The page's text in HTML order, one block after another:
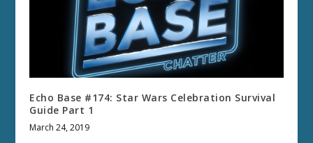
Echo Base #174: Star Wars Celebration Survival
Guide Part 1
March 24, 2019